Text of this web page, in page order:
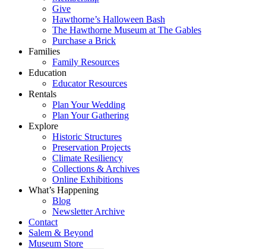
Give
Hawthorne’s Halloween Bash
The Hawthorne Museum at The Gables
Purchase a Brick
Families
Family Resources
Education
Educator Resources
Rentals
Plan Your Wedding
Plan Your Gathering
Explore
Historic Structures
Preservation Projects
Climate Resiliency
Collections & Archives
Online Exhibitions
What’s Happening
Blog
Newsletter Archive
Contact
Salem & Beyond
Museum Store